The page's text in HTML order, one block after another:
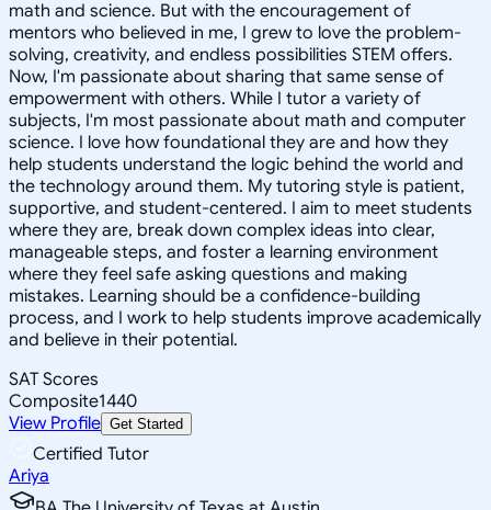
math and science. But with the encouragement of
mentors who believed in me, I grew to love the problem-
solving, creativity, and endless possibilities STEM offers.
Now, I'm passionate about sharing that same sense of
empowerment with others. While I tutor a variety of
subjects, I'm most passionate about math and computer
science. I love how foundational they are and how they
help students understand the logic behind the world and
the technology around them. My tutoring style is patient,
supportive, and student-centered. I aim to meet students
where they are, break down complex ideas into clear,
manageable steps, and foster a learning environment
where they feel safe asking questions and making
mistakes. Learning should be a confidence-building
process, and I work to help students improve academically
and believe in their potential.
SAT Scores
Composite1440
View Profile Get Started
Certified Tutor
Ariya